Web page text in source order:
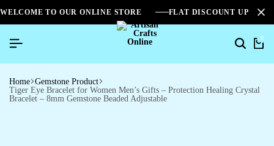
WELCOME TO OUR ONLINE STORE FLAT DISCOUNT UPTO
0
Home Gemstone Product
Tiger Eye Bracelet for Women Men’s Gifts – Protection Healing Crystal
Bracelet – 8mm Gemstone Beaded Adjustable